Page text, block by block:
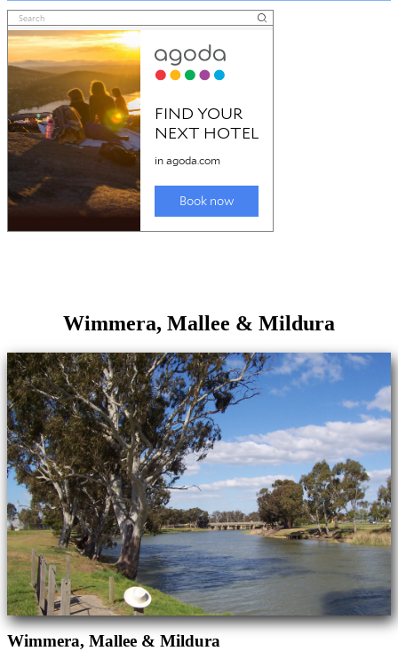
Wimmera, Mallee & Mildura
Wimmera, Mallee & Mildura